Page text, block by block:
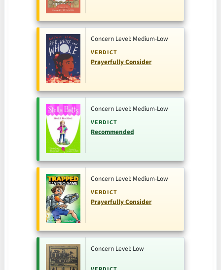
Concern Level: Medium-Low
VERDICT
Prayerfully Consider
Concern Level: Medium-Low
VERDICT
Recommended
Concern Level: Medium-Low
VERDICT
Prayerfully Consider
Concern Level: Low